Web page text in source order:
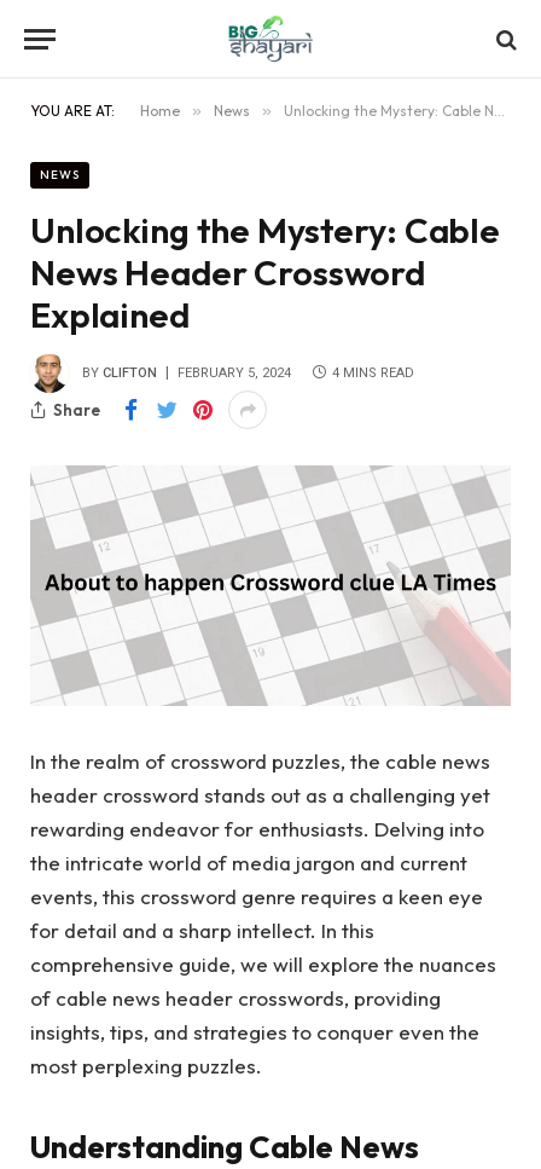
YOU ARE AT: Home » News » Unlocking the Mystery: Cable News Header Crossword Explained
NEWS
Unlocking the Mystery: Cable
News Header Crossword
Explained
BY CLIFTON FEBRUARY 5, 2024 4 MINS READ
Share
In the realm of crossword puzzles, the cable news
header crossword stands out as a challenging yet
rewarding endeavor for enthusiasts. Delving into
the intricate world of media jargon and current
events, this crossword genre requires a keen eye
for detail and a sharp intellect. In this
comprehensive guide, we will explore the nuances
of cable news header crosswords, providing
insights, tips, and strategies to conquer even the
most perplexing puzzles.
Understanding Cable News